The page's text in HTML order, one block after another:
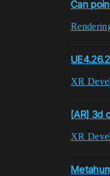
Can
XR
[AR] 3d
XR